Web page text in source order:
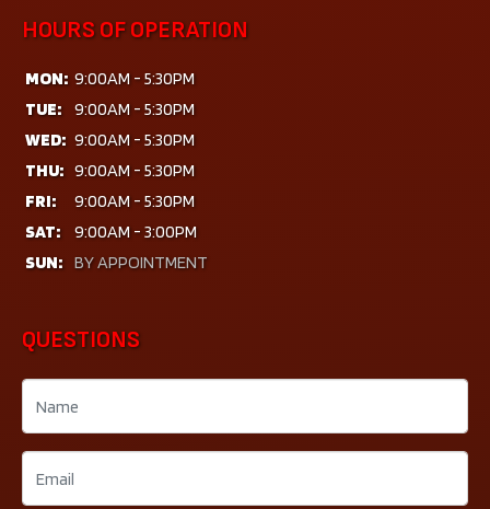
HOURS OF OPERATION
MON: 9:00AM - 5:30PM
TUE:
9:00AM - 5:30PM
WED: 9:00AM - 5:30PM
THU: 9:00AM - 5:30PM
FRI:
9:00AM - 5:30PM
SAT:
9:00AM - 3:00PM
SUN: BY APPOINTMENT
QUESTIONS